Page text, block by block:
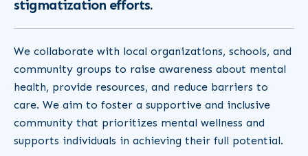
stigmatization efforts.
We collaborate with local organizations, schools, and
community groups to raise awareness about mental
health, provide resources, and reduce barriers to
care. We aim to foster a supportive and inclusive
community that prioritizes mental wellness and
supports individuals in achieving their full potential.